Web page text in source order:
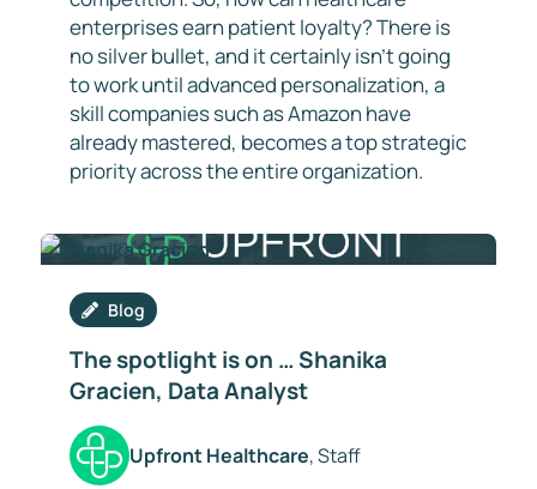
enterprises earn patient loyalty? There is
no silver bullet, and it certainly isn’t going
to work until advanced personalization, a
skill companies such as Amazon have
already mastered, becomes a top strategic
priority across the entire organization.
Blog
The spotlight is on … Shanika
Gracien, Data Analyst
Upfront Healthcare, Staff